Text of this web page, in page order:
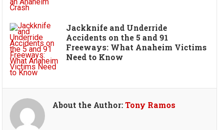
Jackknife and Underride
Accidents on the 5 and 91
Freeways: What Anaheim Victims
Need to Know
About the Author:Tony Ramos